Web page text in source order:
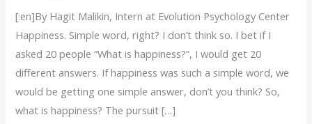
[:en]By Hagit Malikin, Intern at Evolution Psychology Center
Happiness. Simple word, right? I don’t think so. I bet if I
asked 20 people “What is happiness?”, I would get 20
different answers. If happiness was such a simple word, we
would be getting one simple answer, don’t you think? So,
what is happiness? The pursuit […]